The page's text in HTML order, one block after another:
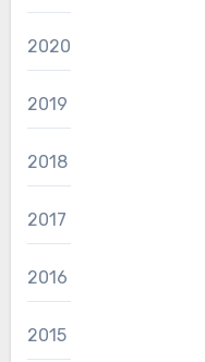
2020
2019
2018
2017
2016
2015